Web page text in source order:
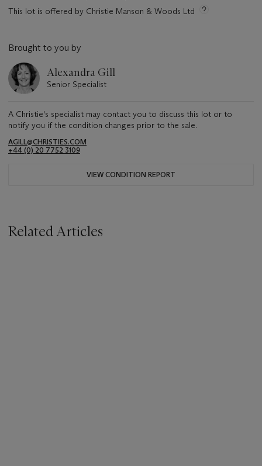
This lot is offered by Christie Manson & Woods Ltd
Brought to you by
Alexandra Gill
Senior Specialist
A Christie's specialist may contact you to discuss this lot or to
notify you if the condition changes prior to the sale.
AGILL@CHRISTIES.COM
+44 (0) 20 7752 3109
VIEW CONDITION REPORT
Related Articles